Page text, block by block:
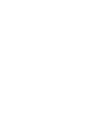
Reload August 7, 2026
Reload July 24, 2026